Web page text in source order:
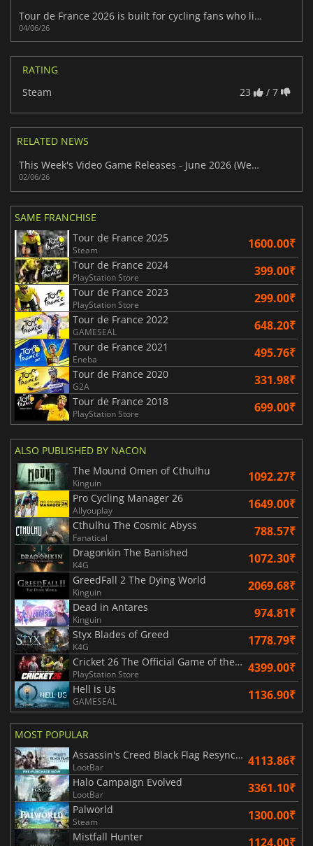
Tour de France 2026 is built for cycling fans who like pressure
04/06/26
RATING
Steam
23 / 7
RELATED NEWS
This Week's Video Game Releases - June 2026 (Week 23)
02/06/26
SAME FRANCHISE
Tour de France 2025
Steam 1600.00₹
Tour de France 2024
PlayStation Store 399.00₹
Tour de France 2023
PlayStation Store 299.00₹
Tour de France 2022
GAMESEAL 648.20₹
Tour de France 2021
Eneba 495.76₹
Tour de France 2020
G2A 331.98₹
Tour de France 2018
PlayStation Store 699.00₹
ALSO PUBLISHED BY NACON
The Mound Omen of Cthulhu
Kinguin 1092.27₹
Pro Cycling Manager 26
Allyouplay 1649.00₹
Cthulhu The Cosmic Abyss
Fanatical 788.57₹
Dragonkin The Banished
K4G 1072.30₹
GreedFall 2 The Dying World
Kinguin 2069.68₹
Dead in Antares
Kinguin 974.81₹
Styx Blades of Greed
K4G 1778.79₹
Cricket 26 The Official Game of the Ashes
PlayStation Store 4399.00₹
Hell is Us
GAMESEAL 1136.90₹
MOST POPULAR
Assassin's Creed Black Flag Resynced
LootBar 4113.86₹
Halo Campaign Evolved
LootBar 3361.10₹
Palworld
Steam 1300.00₹
Mistfall Hunter 1124.00₹